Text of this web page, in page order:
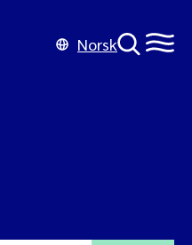
Norsk